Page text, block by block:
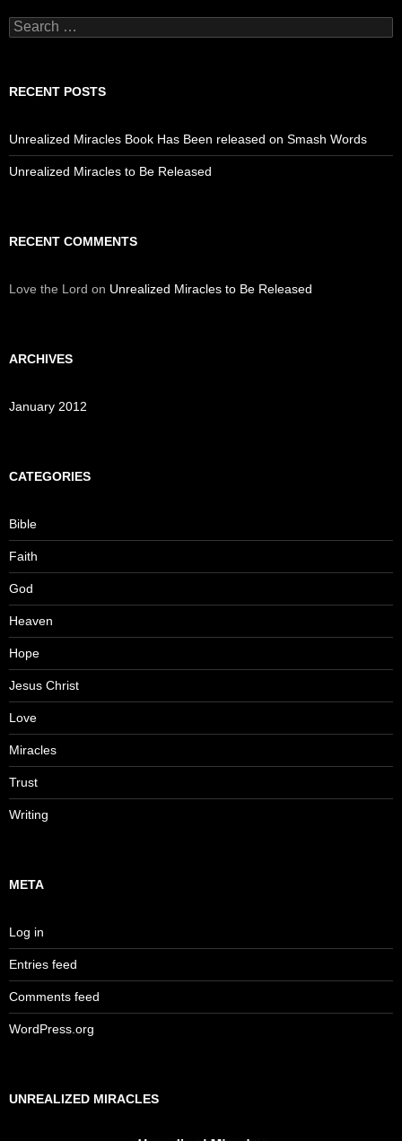
Search
for:
RECENT POSTS
Unrealized Miracles Book Has Been released on Smash Words
Unrealized Miracles to Be Released
RECENT COMMENTS
Love the Lord on Unrealized Miracles to Be Released
ARCHIVES
January 2012
CATEGORIES
Bible
Faith
God
Heaven
Hope
Jesus Christ
Love
Miracles
Trust
Writing
META
Log in
Entries feed
Comments feed
WordPress.org
UNREALIZED MIRACLES